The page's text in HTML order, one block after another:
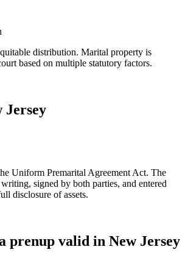
distribution. Marital property is
based on multiple statutory factors.
Jersey
Uniform Premarital Agreement Act. The
signed by both parties, and entered
disclosure of assets.
prenup valid in New Jersey